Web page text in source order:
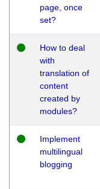
page, once
set?
How to deal
with
translation of
content
created by
modules?
Implement
multilingual
blogging